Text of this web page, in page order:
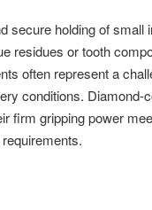
secure holding of small
residues or tooth
often represent a
conditions. Diamond-
firm gripping power